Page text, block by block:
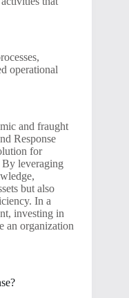
operational
and fraught
Response
for
leveraging
but also
In a
investing in
an organization